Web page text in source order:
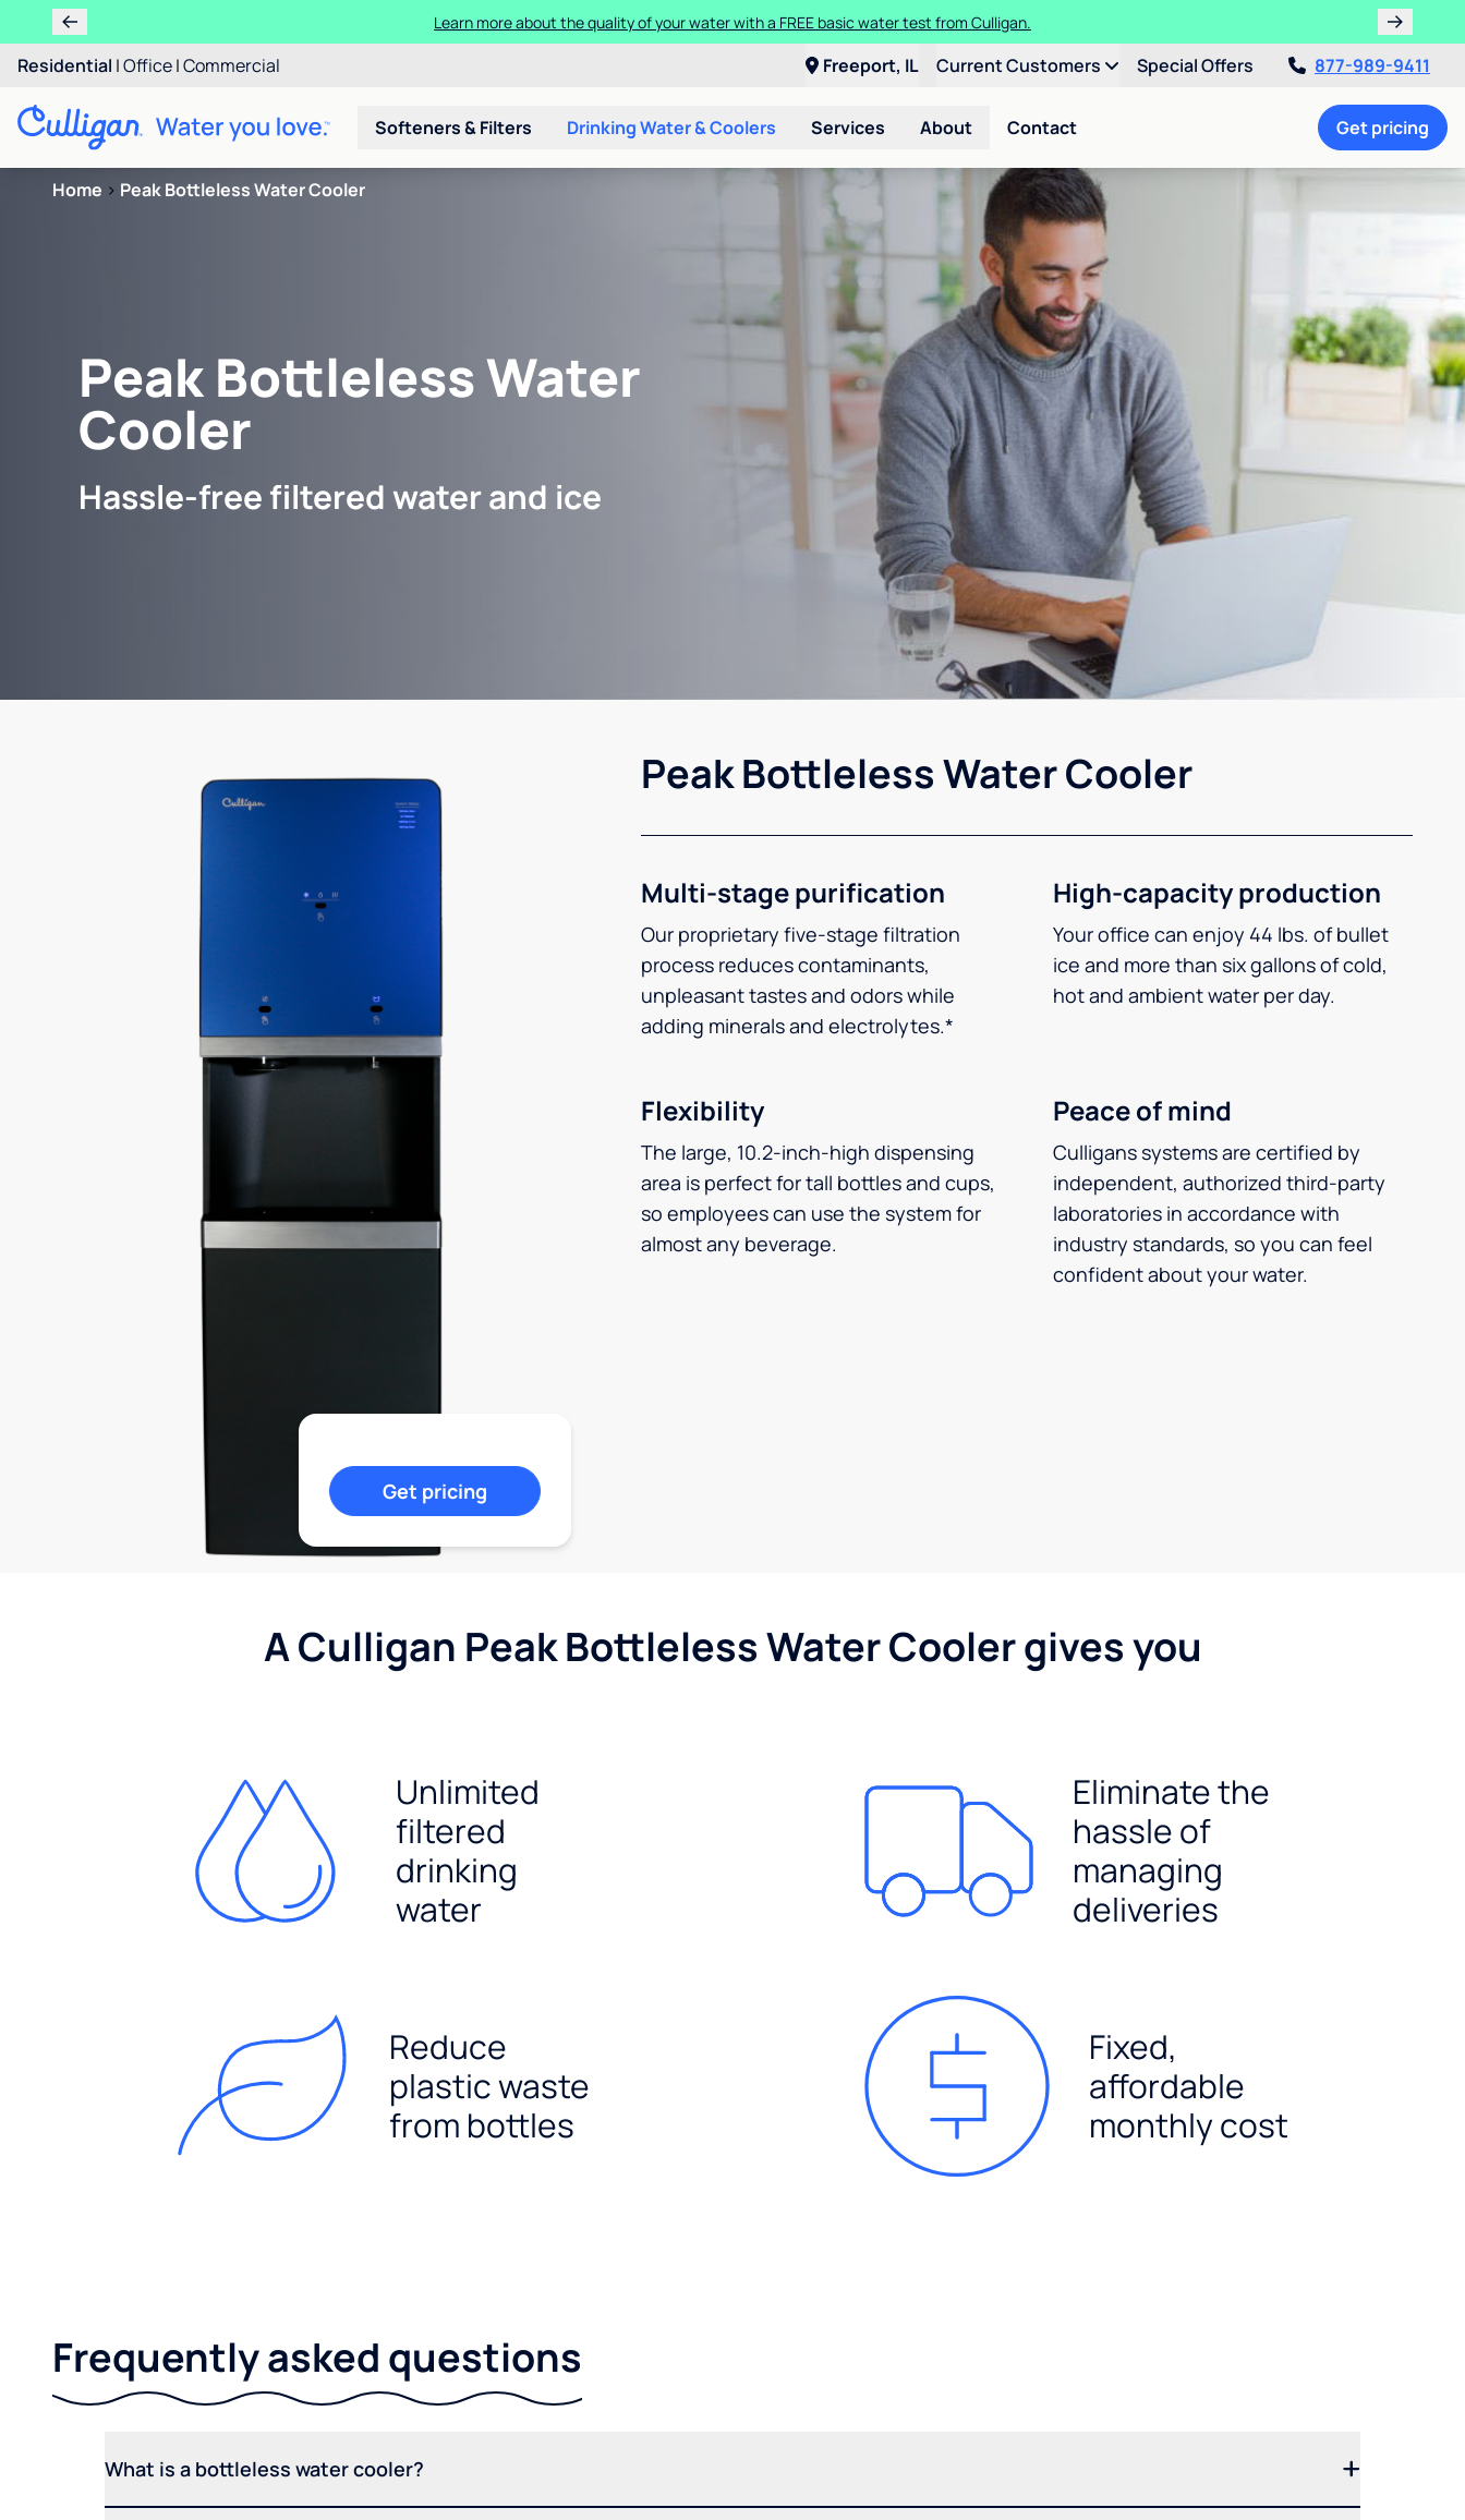
Learn more about the quality of your water with a FREE basic water test from Culligan.
Residential |Office|Commercial Freeport, IL Current Customers Special Offers 877-989-9411
Softeners & Filters Drinking Water & Coolers Services About Contact Get pricing
Home > Peak Bottleless Water Cooler
Peak Bottleless Water
Cooler
Hassle-free filtered water and ice
Peak Bottleless Water Cooler
Multi-stage purification
Our proprietary five-stage filtration
process reduces contaminants,
unpleasant tastes and odors while
adding minerals and electrolytes.*
High-capacity production
Your office can enjoy 44 lbs. of bullet
ice and more than six gallons of cold,
hot and ambient water per day.
Flexibility
The large, 10.2-inch-high dispensing
area is perfect for tall bottles and cups,
so employees can use the system for
almost any beverage.
Peace of mind
Culligans systems are certified by
independent, authorized third-party
laboratories in accordance with
industry standards, so you can feel
confident about your water.
Get pricing
A Culligan Peak Bottleless Water Cooler gives you
Unlimited
filtered
drinking
water
Eliminate the
hassle of
managing
deliveries
Reduce
plastic waste
from bottles
Fixed,
affordable
monthly cost
Frequently asked questions
What is a bottleless water cooler?